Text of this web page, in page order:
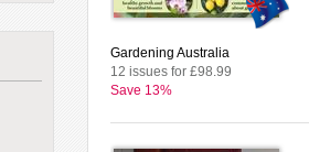
Gardening Australia
12 issues for £98.99
Save 13%